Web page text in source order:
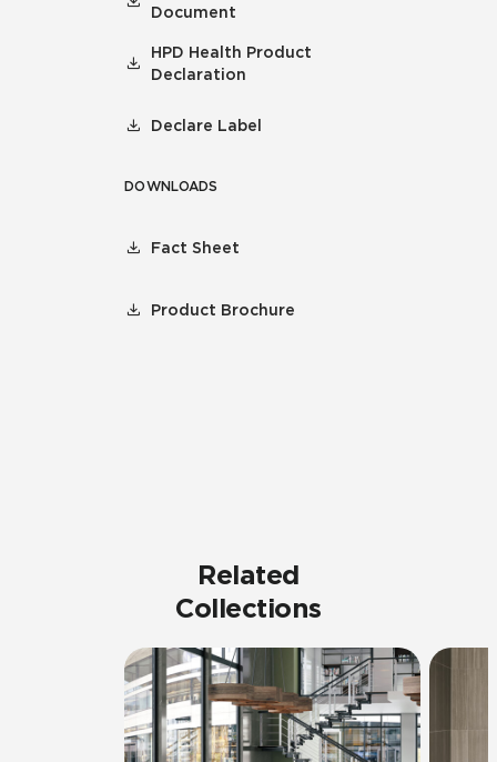
Document
HPD Health Product
Declaration
Declare Label
DOWNLOADS
Fact Sheet
Product Brochure
Related
Collections